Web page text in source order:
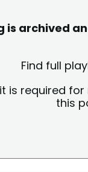
is archived
Find full
is required
this